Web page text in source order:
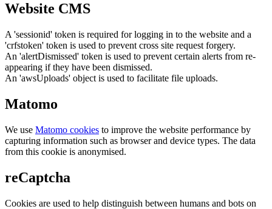
Website CMS
A 'sessionid' token is required for logging in to the website and a
'crfstoken' token is used to prevent cross site request forgery.
An 'alertDismissed' token is used to prevent certain alerts from re-
appearing if they have been dismissed.
An 'awsUploads' object is used to facilitate file uploads.
Matomo
We use Matomo cookies to improve the website performance by
capturing information such as browser and device types. The data
from this cookie is anonymised.
reCaptcha
Cookies are used to help distinguish between humans and bots on